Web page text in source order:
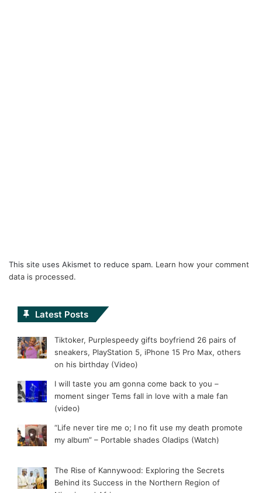
This site uses Akismet to reduce spam. Learn how your comment
data is processed.
Latest Posts
Tiktoker, Purplespeedy gifts boyfriend 26 pairs of
sneakers, PlayStation 5, iPhone 15 Pro Max, others
on his birthday (Video)
I will taste you am gonna come back to you –
moment singer Tems fall in love with a male fan
(video)
“Life never tire me o; I no fit use my death promote
my album” – Portable shades Oladips (Watch)
The Rise of Kannywood: Exploring the Secrets
Behind its Success in the Northern Region of